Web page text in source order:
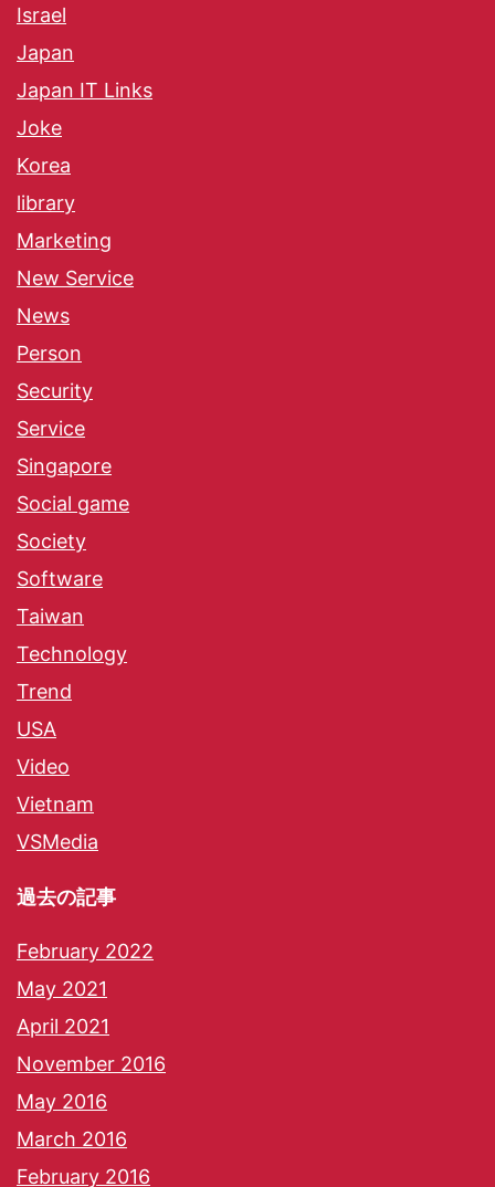
Israel
Japan
Japan IT Links
Joke
Korea
library
Marketing
New Service
News
Person
Security
Service
Singapore
Social game
Society
Software
Taiwan
Technology
Trend
USA
Video
Vietnam
VSMedia
過去の記事
February 2022
May 2021
April 2021
November 2016
May 2016
March 2016
February 2016